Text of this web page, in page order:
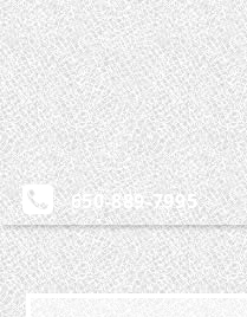
650-889-7995